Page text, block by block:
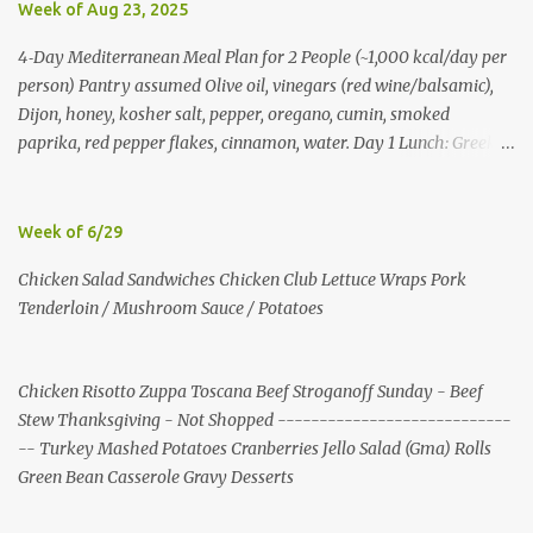
Week of Aug 23, 2025
4‑Day Mediterranean Meal Plan for 2 People (~1,000 kcal/day per
person) Pantry assumed Olive oil, vinegars (red wine/balsamic),
Dijon, honey, kosher salt, pepper, oregano, cumin, smoked
paprika, red pepper flakes, cinnamon, water. Day 1 Lunch: Greek
chicken for Day 3) Day 2 Lunch: Creamy Yogurt‑Feta Veggie Pita
Yogurt Chicken Salad Pita (uses reserved chicken) Dinner:
Mushroom, Spinach & Bulgur Pilaf with Lemon, Herbs, and Feta
Bulgur, and Tomato, finished with Feta Shopping List (2 people)
Produce: tomatoes 4 pints; cucumbers 6; red onions 6; red bell
peppers 10; zucchini 6; cremini 24 oz; spinach 20 oz; arugula 10 oz;
lemons 16; garlic 4 heads; parsley 2 bunches; mint 2 bunches. P...
Week of 6/29
Chicken Salad Sandwiches Chicken Club Lettuce Wraps Pork
Tenderloin / Mushroom Sauce / Potatoes
Chicken Risotto Zuppa Toscana Beef Stroganoff Sunday - Beef
Stew Thanksgiving - Not Shopped ----------------------------
-- Turkey Mashed Potatoes Cranberries Jello Salad (Gma) Rolls
Green Bean Casserole Gravy Desserts